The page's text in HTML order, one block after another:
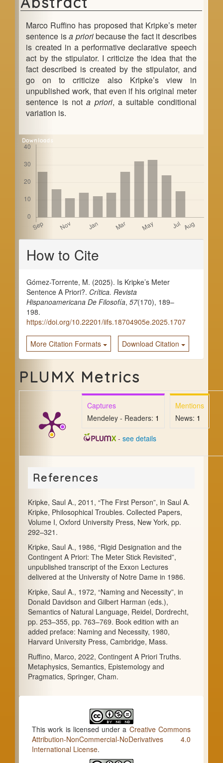
Marco Ruffino has proposed that Kripke’s meter
sentence isa prioribecause the fact it describes
is created in a performative declarative speech
act by the stipulator. I criticize the idea that the
fact described is created by the stipulator, and
go on to criticize also Kripke’s view in
unpublished work, that even if his original meter
sentence is nota priori, a suitable conditional
variation is.
Downloads
Article
Details
How to Cite
Gómez-Torrente, M. (2025). Is Kripke’s Meter
Sentence A Priori?. Crítica. Revista
Hispanoamericana De Filosofía, 57(170), 189–
198.
https://doi.org/10.22201/iifs.18704905e.2025.1707
More Citation Formats Download Citation
PLUMX Metrics
Captures
Mendeley - Readers: 1
Mentions
News: 1
-see details
References
Kripke, Saul A., 2011, “The First Person”, in Saul A.
Kripke, Philosophical Troubles. Collected Papers,
Volume I, Oxford University Press, New York, pp.
292–321.
Kripke, Saul A., 1986, “Rigid Designation and the
Contingent A Priori: The Meter Stick Revisited”,
unpublished transcript of the Exxon Lectures
delivered at the University of Notre Dame in 1986.
Kripke, Saul A., 1972, “Naming and Necessity”, in
Donald Davidson and Gilbert Harman (eds.),
Semantics of Natural Language, Reidel, Dordrecht,
pp. 253–355, pp. 763–769. Book edition with an
added preface: Naming and Necessity, 1980,
Harvard University Press, Cambridge, Mass.
Ruffino, Marco, 2022, Contingent A Priori Truths.
Metaphysics, Semantics, Epistemology and
Pragmatics, Springer, Cham.
This work is licensed under a Creative Commons
Attribution-NonCommercial-NoDerivatives 4.0
International License.